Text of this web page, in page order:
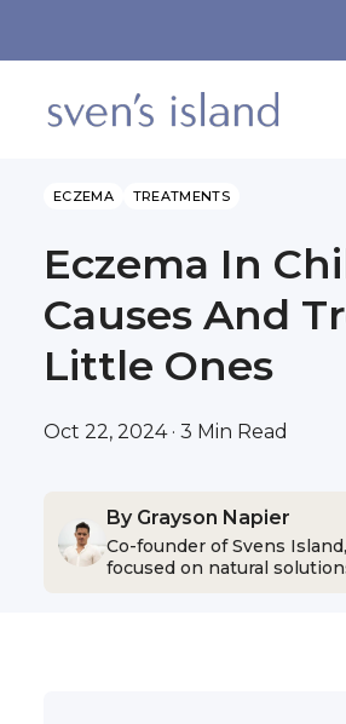
ECZEMA TREATMENTS
Eczema In
Causes And
Little Ones
Oct 22, 2024 · 3 Min Read
By Grayson Napier
Co-founder of Svens
focused on natural